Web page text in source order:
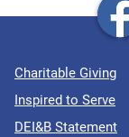
Charitable Giving
Inspired to Serve
DEI&B Statement